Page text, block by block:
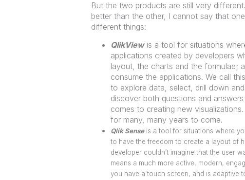
But the two products are still very
better than the other, I cannot say that
different things:
QlikViewis a tool for situations
applications created by developers
layout, the charts and the formulae;
consume the applications. We call this
to explore data, select, drill down
discover both questions and
comes to creating new
for many, many years to come.
Qlik Senseis a tool for situations where
to have the freedom to create a layout of
developer couldn’t imagine that the user
means a much more active, modern,
you have a touch screen, and is adaptive